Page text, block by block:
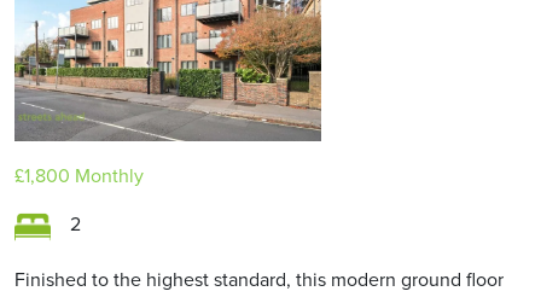
£1,800 Monthly
2
Finished to the highest standard, this modern ground floor